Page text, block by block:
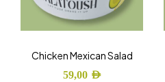
Chicken Mexican Salad
59,00 AED